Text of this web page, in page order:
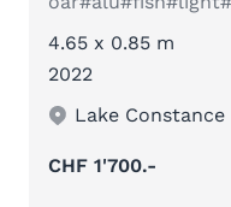
4.65 x 0.85 m
2022
Lake Constance
CHF 1'700.-